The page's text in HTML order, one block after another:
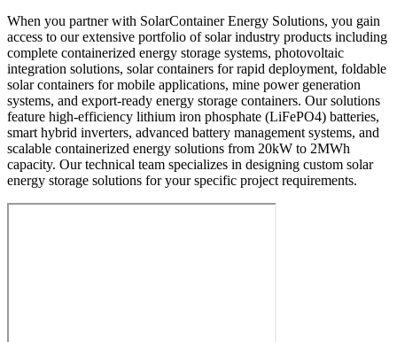
When you partner with SolarContainer Energy Solutions, you gain
access to our extensive portfolio of solar industry products including
complete containerized energy storage systems, photovoltaic
integration solutions, solar containers for rapid deployment, foldable
solar containers for mobile applications, mine power generation
systems, and export-ready energy storage containers. Our solutions
feature high-efficiency lithium iron phosphate (LiFePO4) batteries,
smart hybrid inverters, advanced battery management systems, and
scalable containerized energy solutions from 20kW to 2MWh
capacity. Our technical team specializes in designing custom solar
energy storage solutions for your specific project requirements.